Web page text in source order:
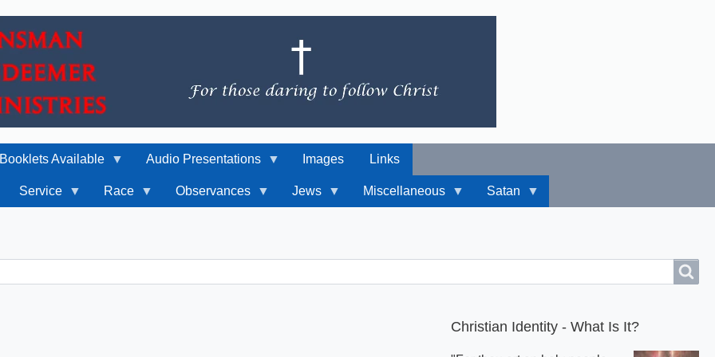
Booklets Available Audio Presentations Images Links
Service Race Observances Jews Miscellaneous Satan
Christian Identity - What Is It?